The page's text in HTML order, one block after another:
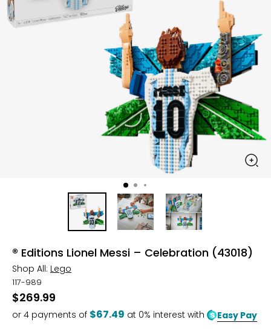
® Editions Lionel Messi – Celebration (43018)
Shop All: Lego
117-989
$269.99
or 4 payments of $67.49 at 0% interest with Easy Pay